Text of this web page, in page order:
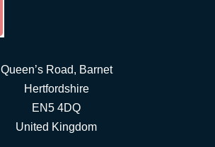
Queen’s Road, Barnet
Hertfordshire
EN5 4DQ
United Kingdom